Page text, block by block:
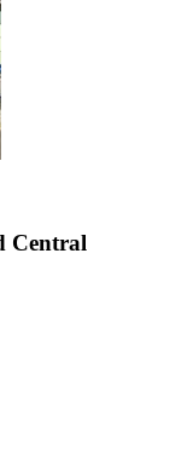
Central